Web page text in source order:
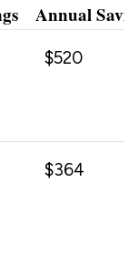
Annual
$520
$364